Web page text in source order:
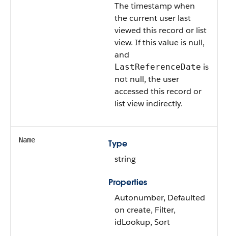
The timestamp when
the current user last
viewed this record or list
view. If this value is null,
and
LastReferenceDate is
not null, the user
accessed this record or
list view indirectly.
Name
Type
string
Properties
Autonumber, Defaulted
on create, Filter,
idLookup, Sort